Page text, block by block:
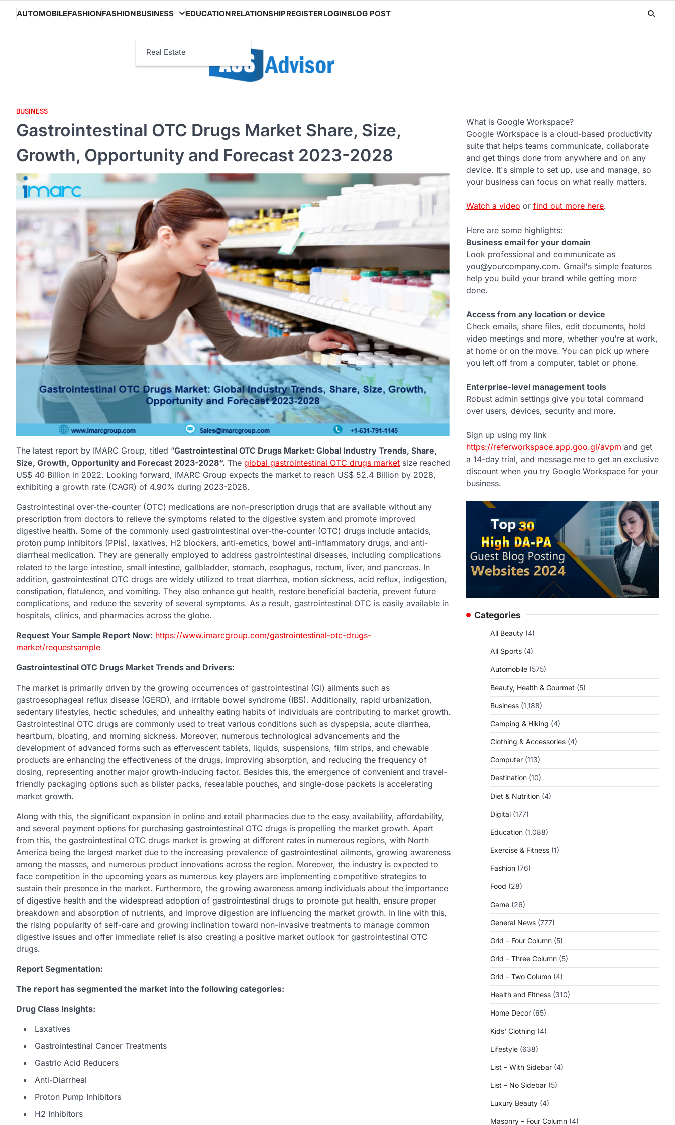
content
AUTOMOBILEFASHIONFASHIONBUSINESS
Real Estate
EDUCATIONRELATIONSHIPREGISTERLOGINBLOG POST
BUSINESS
Gastrointestinal OTC Drugs Market Share, Size,
Growth, Opportunity and Forecast 2023-2028
The latest report by IMARC Group, titled “Gastrointestinal OTC Drugs Market: Global Industry Trends, Share,
Size, Growth, Opportunity and Forecast 2023-2028“. The global gastrointestinal OTC drugs market size reached
US$ 40 Billion in 2022. Looking forward, IMARC Group expects the market to reach US$ 52.4 Billion by 2028,
exhibiting a growth rate (CAGR) of 4.90% during 2023-2028.
Gastrointestinal over-the-counter (OTC) medications are non-prescription drugs that are available without any
prescription from doctors to relieve the symptoms related to the digestive system and promote improved
digestive health. Some of the commonly used gastrointestinal over-the-counter (OTC) drugs include antacids,
proton pump inhibitors (PPIs), laxatives, H2 blockers, anti-emetics, bowel anti-inflammatory drugs, and anti-
diarrheal medication. They are generally employed to address gastrointestinal diseases, including complications
related to the large intestine, small intestine, gallbladder, stomach, esophagus, rectum, liver, and pancreas. In
addition, gastrointestinal OTC drugs are widely utilized to treat diarrhea, motion sickness, acid reflux, indigestion,
constipation, flatulence, and vomiting. They also enhance gut health, restore beneficial bacteria, prevent future
complications, and reduce the severity of several symptoms. As a result, gastrointestinal OTC is easily available in
hospitals, clinics, and pharmacies across the globe.
Request Your Sample Report Now: https://www.imarcgroup.com/gastrointestinal-otc-drugs-
market/requestsample
Gastrointestinal OTC Drugs Market Trends and Drivers:
The market is primarily driven by the growing occurrences of gastrointestinal (GI) ailments such as
gastroesophageal reflux disease (GERD), and irritable bowel syndrome (IBS). Additionally, rapid urbanization,
sedentary lifestyles, hectic schedules, and unhealthy eating habits of individuals are contributing to market growth.
Gastrointestinal OTC drugs are commonly used to treat various conditions such as dyspepsia, acute diarrhea,
heartburn, bloating, and morning sickness. Moreover, numerous technological advancements and the
development of advanced forms such as effervescent tablets, liquids, suspensions, film strips, and chewable
products are enhancing the effectiveness of the drugs, improving absorption, and reducing the frequency of
dosing, representing another major growth-inducing factor. Besides this, the emergence of convenient and travel-
friendly packaging options such as blister packs, resealable pouches, and single-dose packets is accelerating
market growth.
Along with this, the significant expansion in online and retail pharmacies due to the easy availability, affordability,
and several payment options for purchasing gastrointestinal OTC drugs is propelling the market growth. Apart
from this, the gastrointestinal OTC drugs market is growing at different rates in numerous regions, with North
America being the largest market due to the increasing prevalence of gastrointestinal ailments, growing awareness
among the masses, and numerous product innovations across the region. Moreover, the industry is expected to
face competition in the upcoming years as numerous key players are implementing competitive strategies to
sustain their presence in the market. Furthermore, the growing awareness among individuals about the importance
of digestive health and the widespread adoption of gastrointestinal drugs to promote gut health, ensure proper
breakdown and absorption of nutrients, and improve digestion are influencing the market growth. In line with this,
the rising popularity of self-care and growing inclination toward non-invasive treatments to manage common
digestive issues and offer immediate relief is also creating a positive market outlook for gastrointestinal OTC
drugs.
Report Segmentation:
The report has segmented the market into the following categories:
Drug Class Insights:
Laxatives
Gastrointestinal Cancer Treatments
Gastric Acid Reducers
Anti-Diarrheal
Proton Pump Inhibitors
H2 Inhibitors
What is Google Workspace?
Google Workspace is a cloud-based productivity
suite that helps teams communicate, collaborate
and get things done from anywhere and on any
device. It's simple to set up, use and manage, so
your business can focus on what really matters.
Watch a video or find out more here.
Here are some highlights:
Business email for your domain
Look professional and communicate as
you@yourcompany.com. Gmail's simple features
help you build your brand while getting more
done.
Access from any location or device
Check emails, share files, edit documents, hold
video meetings and more, whether you're at work,
at home or on the move. You can pick up where
you left off from a computer, tablet or phone.
Enterprise-level management tools
Robust admin settings give you total command
over users, devices, security and more.
Sign up using my link
https://referworkspace.app.goo.gl/avpm and get
a 14-day trial, and message me to get an exclusive
discount when you try Google Workspace for your
business.
Categories
All Beauty (4)
All Sports (4)
Automobile (575)
Beauty, Health & Gourmet (5)
Business (1,188)
Camping & Hiking (4)
Clothing & Accessories (4)
Computer (113)
Destination (10)
Diet & Nutrition (4)
Digital (177)
Education (1,088)
Exercise & Fitness (1)
Fashion (76)
Food (28)
Game (26)
General News (777)
Grid – Four Column (5)
Grid – Three Column (5)
Grid – Two Column (4)
Health and Fitness (310)
Home Decor (65)
Kids' Clothing (4)
Lifestyle (638)
List – With Sidebar (4)
List – No Sidebar (5)
Luxury Beauty (4)
Masonry – Four Column (4)